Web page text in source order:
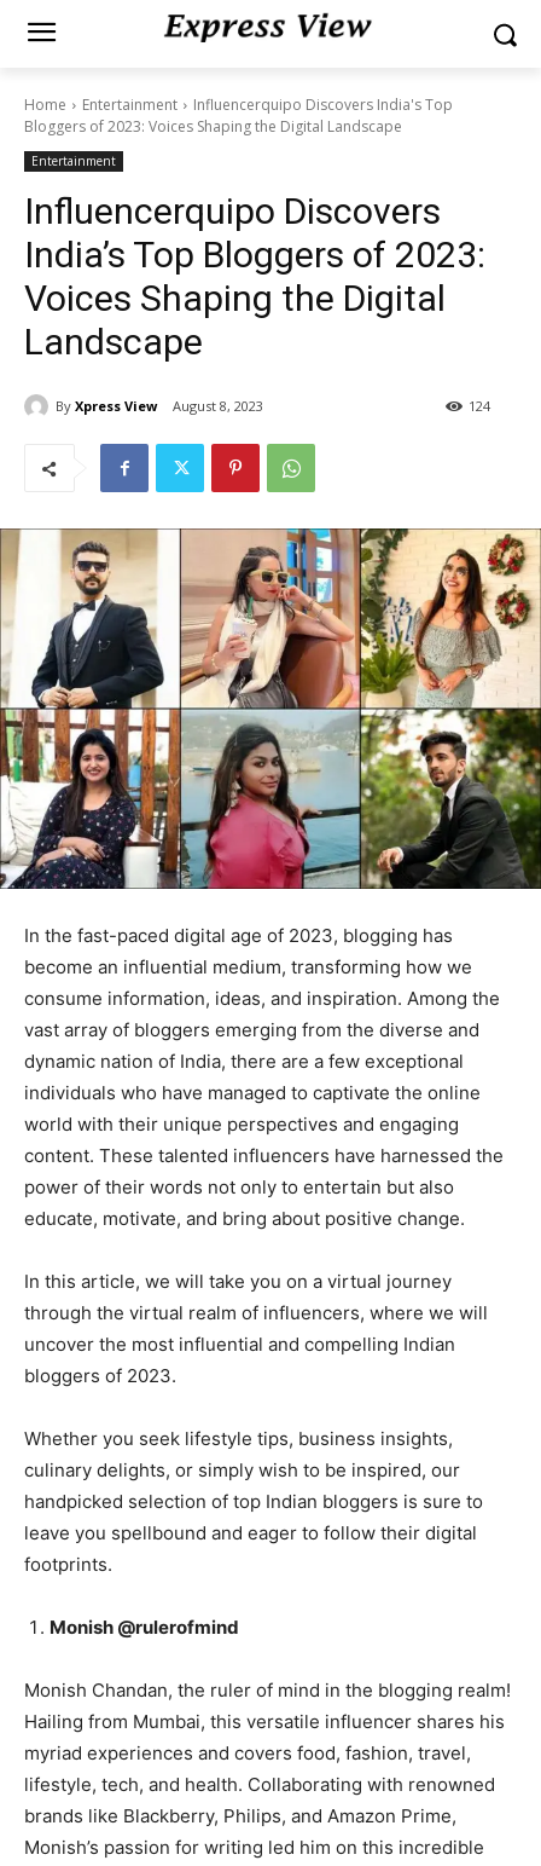
Home Entertainment
Influencerquipo Discovers India's Top
Bloggers of 2023: Voices Shaping the Digital Landscape
Entertainment
Influencerquipo Discovers
India’s Top Bloggers of 2023:
Voices Shaping the Digital
Landscape
By Xpress View August 8, 2023 124
In the fast-paced digital age of 2023, blogging has
become an influential medium, transforming how we
consume information, ideas, and inspiration. Among the
vast array of bloggers emerging from the diverse and
dynamic nation of India, there are a few exceptional
individuals who have managed to captivate the online
world with their unique perspectives and engaging
content. These talented influencers have harnessed the
power of their words not only to entertain but also
educate, motivate, and bring about positive change.
In this article, we will take you on a virtual journey
through the virtual realm of influencers, where we will
uncover the most influential and compelling Indian
bloggers of 2023.
Whether you seek lifestyle tips, business insights,
culinary delights, or simply wish to be inspired, our
handpicked selection of top Indian bloggers is sure to
leave you spellbound and eager to follow their digital
footprints.
Monish @rulerofmind
Monish Chandan, the ruler of mind in the blogging realm!
Hailing from Mumbai, this versatile influencer shares his
myriad experiences and covers food, fashion, travel,
lifestyle, tech, and health. Collaborating with renowned
brands like Blackberry, Philips, and Amazon Prime,
Monish’s passion for writing led him on this incredible